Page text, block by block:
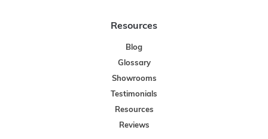
Resources
Blog
Glossary
Showrooms
Testimonials
Resources
Reviews